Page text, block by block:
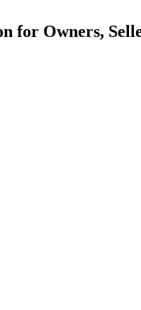
for Owners,